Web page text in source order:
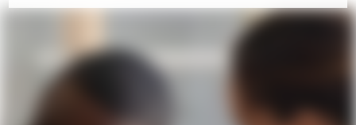
COME VISIT US!
Contact Us